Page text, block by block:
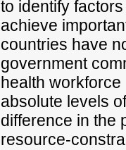
to identify
achieve
countries have
government
health
absolute levels
difference in the
resource-